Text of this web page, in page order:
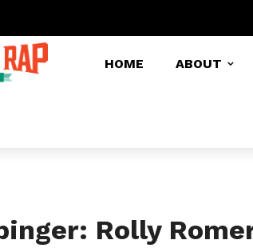
HOME ABOUT
Rolly